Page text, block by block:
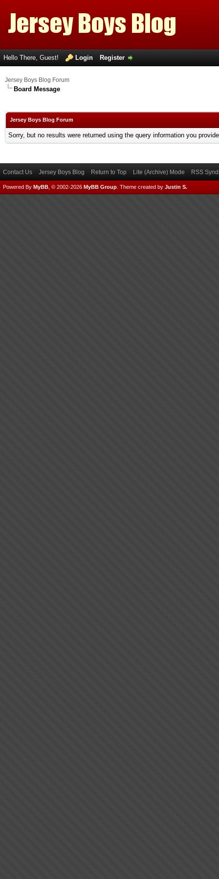
Hello There, Guest! Login Register
Jersey Boys Blog Forum
Board Message
Jersey Boys Blog Forum
Sorry, but no results were returned using the query information you
Contact Us Jersey Boys Blog Return to Top Lite (Archive) Mode RSS
Powered By MyBB , © 2002-2026 MyBB Group Theme created by Justin S.